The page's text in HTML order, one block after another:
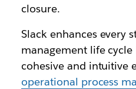
closure.
Slack enhances every
management life
cohesive and intuitive
operational process